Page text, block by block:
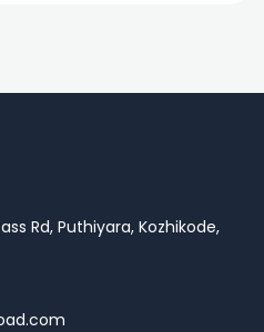
Rd, Puthiyara, Kozhikode,